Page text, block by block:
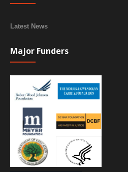
Latest News
Major Funders